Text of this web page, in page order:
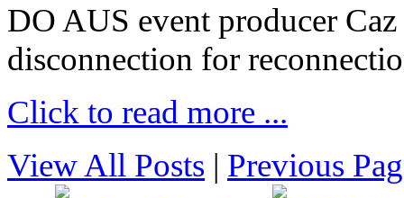
DO AUS event producer
disconnection for
Click to read more ...
View All Posts | Previous